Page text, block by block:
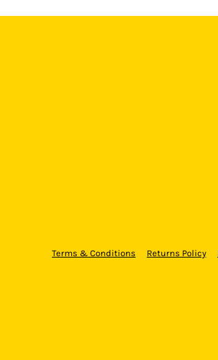
Terms & Conditions Returns Policy